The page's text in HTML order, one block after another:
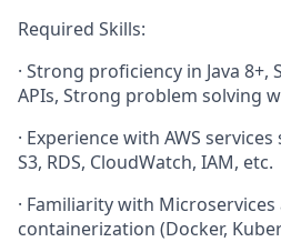
Required Skills:
· Strong proficiency in Java 8+,
APIs, Strong problem solving
· Experience with AWS
S3, RDS, CloudWatch, IAM, etc.
· Familiarity with
containerization (Docker,